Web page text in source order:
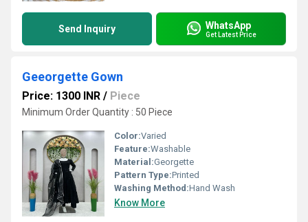
Send Inquiry WhatsApp
Get Latest Price
Geeorgette Gown
Price: 1300 INR / Piece
Minimum Order Quantity : 50 Piece
Color:Varied
Feature:Washable
Material:Georgette
Pattern Type:Printed
Washing Method:Hand Wash
Know More